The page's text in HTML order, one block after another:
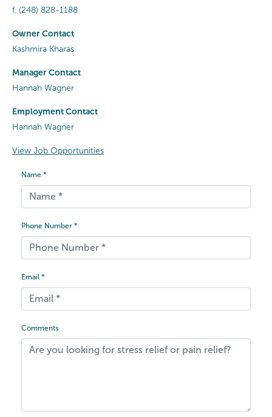
f. (248) 828-1188
Owner Contact
Kashmira Kharas
Manager Contact
Hannah Wagner
Employment Contact
Hannah Wagner
View Job Opportunities
Name *
Phone Number *
Email *
Comments